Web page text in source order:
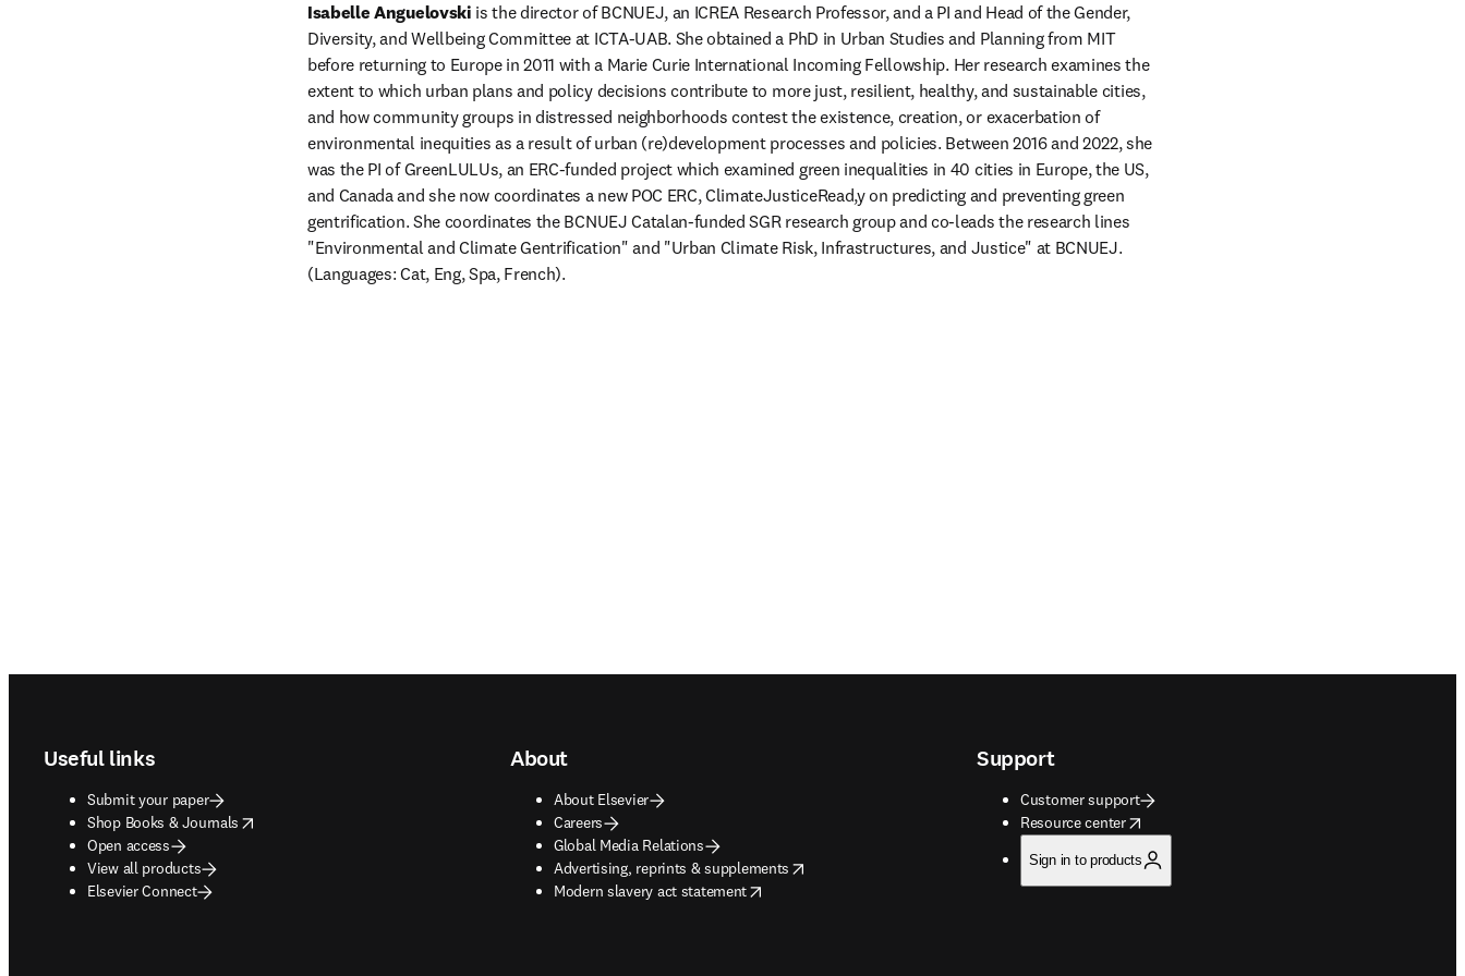
Isabelle Anguelovski is the director of BCNUEJ, an ICREA Research Professor, and a PI and Head of the Gender,
Diversity, and Wellbeing Committee at ICTA-UAB. She obtained a PhD in Urban Studies and Planning from MIT
before returning to Europe in 2011 with a Marie Curie International Incoming Fellowship. Her research examines the
extent to which urban plans and policy decisions contribute to more just, resilient, healthy, and sustainable cities,
and how community groups in distressed neighborhoods contest the existence, creation, or exacerbation of
environmental inequities as a result of urban (re)development processes and policies. Between 2016 and 2022, she
was the PI of GreenLULUs, an ERC-funded project which examined green inequalities in 40 cities in Europe, the US,
and Canada and she now coordinates a new POC ERC, ClimateJusticeRead,y on predicting and preventing green
gentrification. She coordinates the BCNUEJ Catalan-funded SGR research group and co-leads the research lines
"Environmental and Climate Gentrification" and "Urban Climate Risk, Infrastructures, and Justice" at BCNUEJ.
(Languages: Cat, Eng, Spa, French).
Useful links
Submit your paper
Shop Books & Journals
opens in new tab/window
Open access
View all products
Elsevier Connect
About
About Elsevier
Careers
Global Media Relations
Advertising, reprints & supplements
opens in new tab/window
Modern slavery act statement
opens in new tab/window
Support
Customer support
Resource center
opens in new tab/window
Sign in to products